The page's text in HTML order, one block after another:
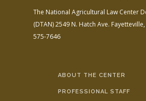
The National Agricultural Law Center
(DTAN)2549 N. Hatch Ave.
575-7646
ABOUT THE CENTER
PROFESSIONAL STAFF